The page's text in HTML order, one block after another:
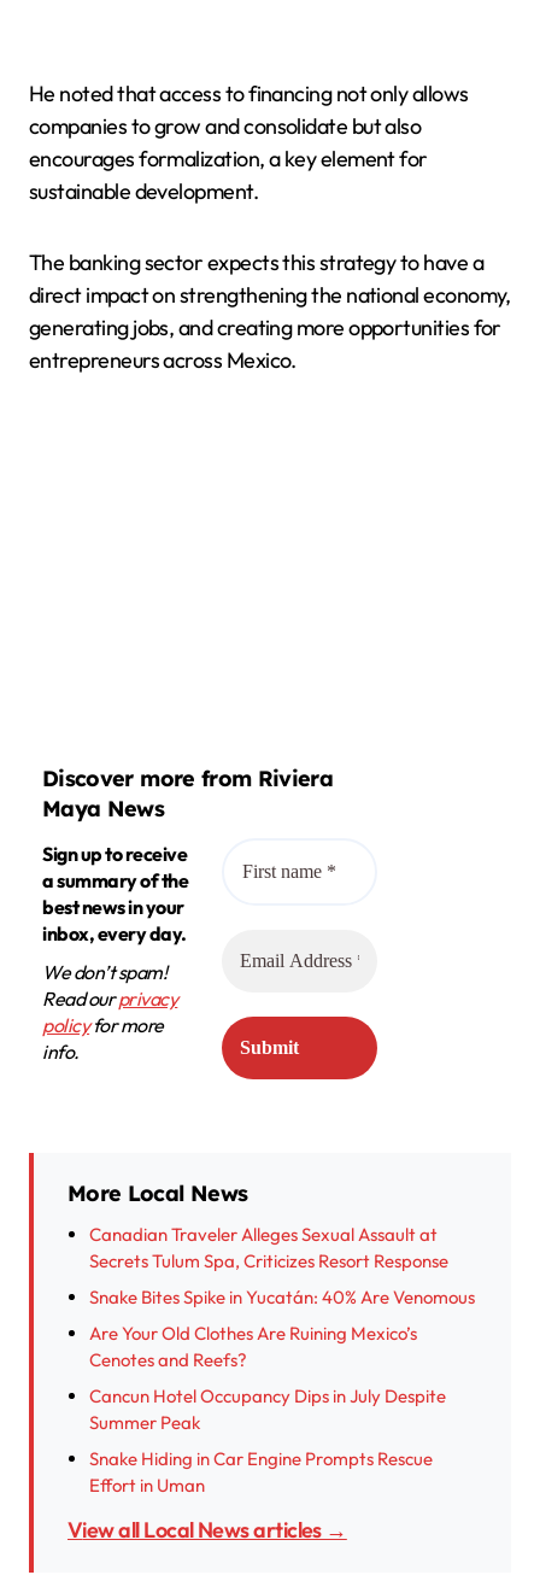
He noted that access to financing not only allows
companies to grow and consolidate but also
encourages formalization, a key element for
sustainable development.
The banking sector expects this strategy to have a
direct impact on strengthening the national economy,
generating jobs, and creating more opportunities for
entrepreneurs across Mexico.
Discover more from Riviera
Maya News
Sign up to receive
a summary of the
best news in your
inbox, every day.
We don’t spam!
Read ourprivacy
policyfor more
info.
More Local News
Canadian Traveler Alleges Sexual Assault at
Secrets Tulum Spa, Criticizes Resort Response
Snake Bites Spike in Yucatán: 40% Are Venomous
Are Your Old Clothes Are Ruining Mexico’s
Cenotes and Reefs?
Cancun Hotel Occupancy Dips in July Despite
Summer Peak
Snake Hiding in Car Engine Prompts Rescue
Effort in Uman
View all Local News articles →